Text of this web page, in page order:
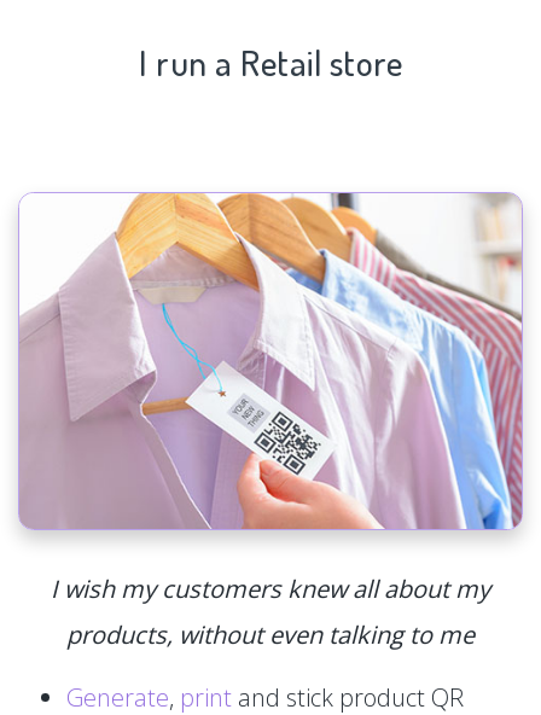
I run a Retail store
I wish my customers knew all about my
products, without even talking to me
Generate, print and stick product QR